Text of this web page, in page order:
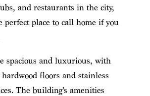
and restaurants in the city,
perfect place to call home if you
spacious and luxurious, with
floors and stainless
The building’s amenities